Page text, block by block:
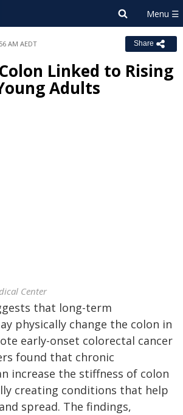
AM AEDT Share
Linked to Rising
Adults
Center
that long-term
physically change the colon in
early-onset colorectal cancer
found that chronic
increase the stiffness of colon
creating conditions that help
spread. The findings,